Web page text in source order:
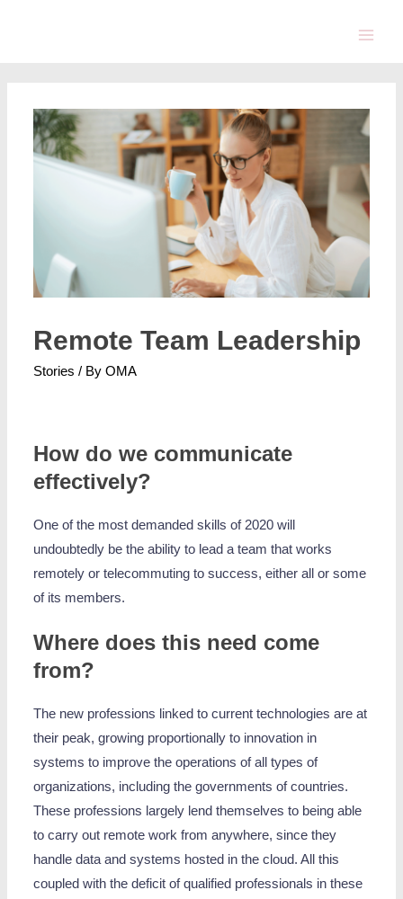
Remote Team Leadership
Stories / ByOMA
How do we communicate
effectively?
One of the most demanded skills of 2020 will
undoubtedly be the ability to lead a team that works
remotely or telecommuting to success, either all or some
of its members.
Where does this need come
from?
The new professions linked to current technologies are at
their peak, growing proportionally to innovation in
systems to improve the operations of all types of
organizations, including the governments of countries.
These professions largely lend themselves to being able
to carry out remote work from anywhere, since they
handle data and systems hosted in the cloud. All this
coupled with the deficit of qualified professionals in these